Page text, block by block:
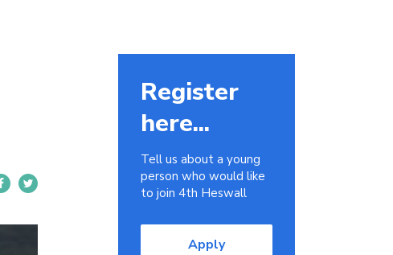
Register
here...
Tell us about a young
person who would like
to join 4th Heswall
Apply